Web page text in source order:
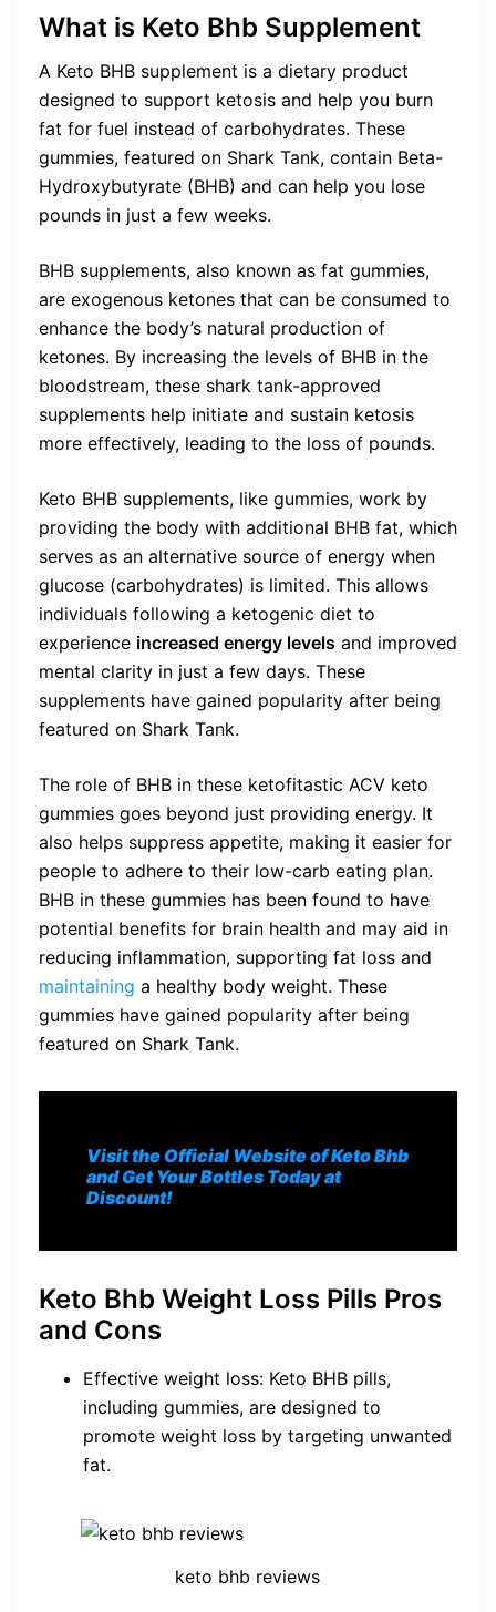
What is Keto Bhb Supplement
A Keto BHB supplement is a dietary product
designed to support ketosis and help you burn
fat for fuel instead of carbohydrates. These
gummies, featured on Shark Tank, contain Beta-
Hydroxybutyrate (BHB) and can help you lose
pounds in just a few weeks.
BHB supplements, also known as fat gummies,
are exogenous ketones that can be consumed to
enhance the body’s natural production of
ketones. By increasing the levels of BHB in the
bloodstream, these shark tank-approved
supplements help initiate and sustain ketosis
more effectively, leading to the loss of pounds.
Keto BHB supplements, like gummies, work by
providing the body with additional BHB fat, which
serves as an alternative source of energy when
glucose (carbohydrates) is limited. This allows
individuals following a ketogenic diet to
experience increased energy levels and improved
mental clarity in just a few days. These
supplements have gained popularity after being
featured on Shark Tank.
The role of BHB in these ketofitastic ACV keto
gummies goes beyond just providing energy. It
also helps suppress appetite, making it easier for
people to adhere to their low-carb eating plan.
BHB in these gummies has been found to have
potential benefits for brain health and may aid in
reducing inflammation, supporting fat loss and
maintaining a healthy body weight. These
gummies have gained popularity after being
featured on Shark Tank.
Visit the Official Website of Keto Bhb
and Get Your Bottles Today at
Discount!
Keto Bhb Weight Loss Pills Pros
and Cons
Effective weight loss: Keto BHB pills,
including gummies, are designed to
promote weight loss by targeting unwanted
fat.
keto bhb reviews